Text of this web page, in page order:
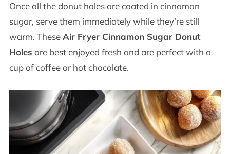
Once all the donut holes are coated in cinnamon
sugar, serve them immediately while they’re still
warm. TheseAir Fryer Cinnamon Sugar Donut
Holes are best enjoyed fresh and are perfect with a
cup of coffee or hot chocolate.